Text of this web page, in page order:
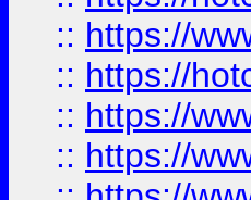
:: https://
:: https://
:: https://
:: https://